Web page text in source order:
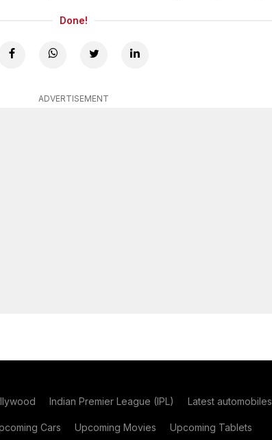
Done!
ADVERTISEMENT
Indian Premier League (IPL) Latest automobiles
Cars Upcoming Movies Upcoming Tablets